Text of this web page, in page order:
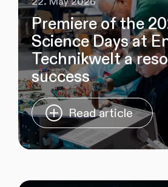
Premiere of the
Science Days at
Technikwelt a
success
Read article